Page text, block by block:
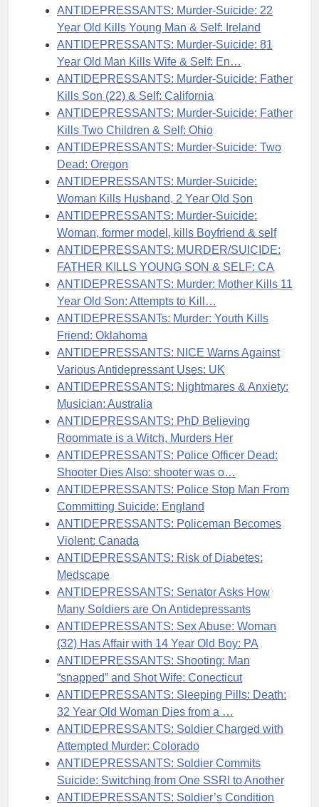
ANTIDEPRESSANTS: Murder-Suicide: 22
Year Old Kills Young Man & Self: Ireland
ANTIDEPRESSANTS: Murder-Suicide: 81
Year Old Man Kills Wife & Self: En…
ANTIDEPRESSANTS: Murder-Suicide: Father
Kills Son (22) & Self: California
ANTIDEPRESSANTS: Murder-Suicide: Father
Kills Two Children & Self: Ohio
ANTIDEPRESSANTS: Murder-Suicide: Two
Dead: Oregon
ANTIDEPRESSANTS: Murder-Suicide:
Woman Kills Husband, 2 Year Old Son
ANTIDEPRESSANTS: Murder-Suicide:
Woman, former model, kills Boyfriend & self
ANTIDEPRESSANTS: MURDER/SUICIDE:
FATHER KILLS YOUNG SON & SELF: CA
ANTIDEPRESSANTS: Murder: Mother Kills 11
Year Old Son: Attempts to Kill…
ANTIDEPRESSANTs: Murder: Youth Kills
Friend: Oklahoma
ANTIDEPRESSANTS: NICE Warns Against
Various Antidepressant Uses: UK
ANTIDEPRESSANTS: Nightmares & Anxiety:
Musician: Australia
ANTIDEPRESSANTS: PhD Believing
Roommate is a Witch, Murders Her
ANTIDEPRESSANTS: Police Officer Dead:
Shooter Dies Also: shooter was o…
ANTIDEPRESSANTS: Police Stop Man From
Committing Suicide: England
ANTIDEPRESSANTS: Policeman Becomes
Violent: Canada
ANTIDEPRESSANTS: Risk of Diabetes:
Medscape
ANTIDEPRESSANTS: Senator Asks How
Many Soldiers are On Antidepressants
ANTIDEPRESSANTS: Sex Abuse: Woman
(32) Has Affair with 14 Year Old Boy: PA
ANTIDEPRESSANTS: Shooting: Man
“snapped” and Shot Wife: Conecticut
ANTIDEPRESSANTS: Sleeping Pills: Death:
32 Year Old Woman Dies from a …
ANTIDEPRESSANTS: Soldier Charged with
Attempted Murder: Colorado
ANTIDEPRESSANTS: Soldier Commits
Suicide: Switching from One SSRI to Another
ANTIDEPRESSANTS: Soldier’s Condition